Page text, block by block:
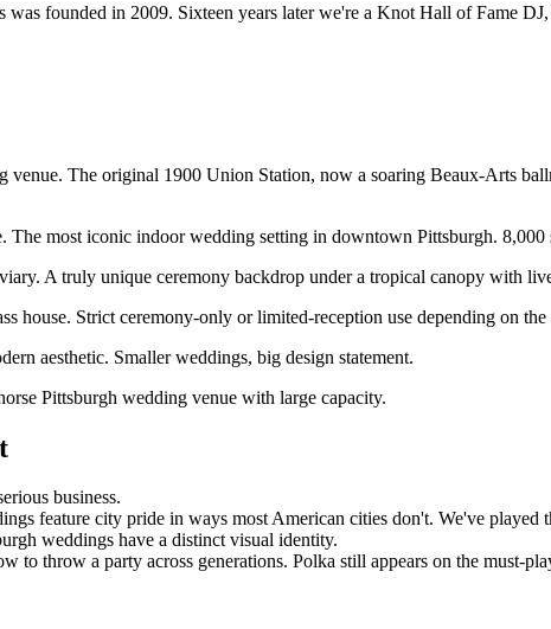
founded in 2009. Sixteen years later we're a Knot Hall of Fame
venue. The original 1900 Union Station, now a soaring Beaux-Arts
The most iconic indoor wedding setting in downtown Pittsburgh. 8,000
A truly unique ceremony backdrop under a tropical canopy with
house. Strict ceremony-only or limited-reception use depending on the
aesthetic. Smaller weddings, big design statement.
Pittsburgh wedding venue with large capacity.
business.
feature city pride in ways most American cities don't. We've played
weddings have a distinct visual identity.
to throw a party across generations. Polka still appears on the must-